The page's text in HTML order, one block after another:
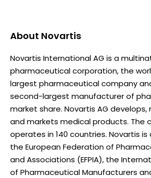
About Novartis
Novartis International AG is a
pharmaceutical corporation, the
largest pharmaceutical company
second-largest manufacturer of
market share. Novartis AG
and markets medical products. The
operates in 140 countries. Novartis
the European Federation of
and Associations (EFPIA), the
of Pharmaceutical Manufacturers